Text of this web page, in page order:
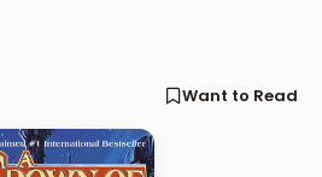
Want to Read